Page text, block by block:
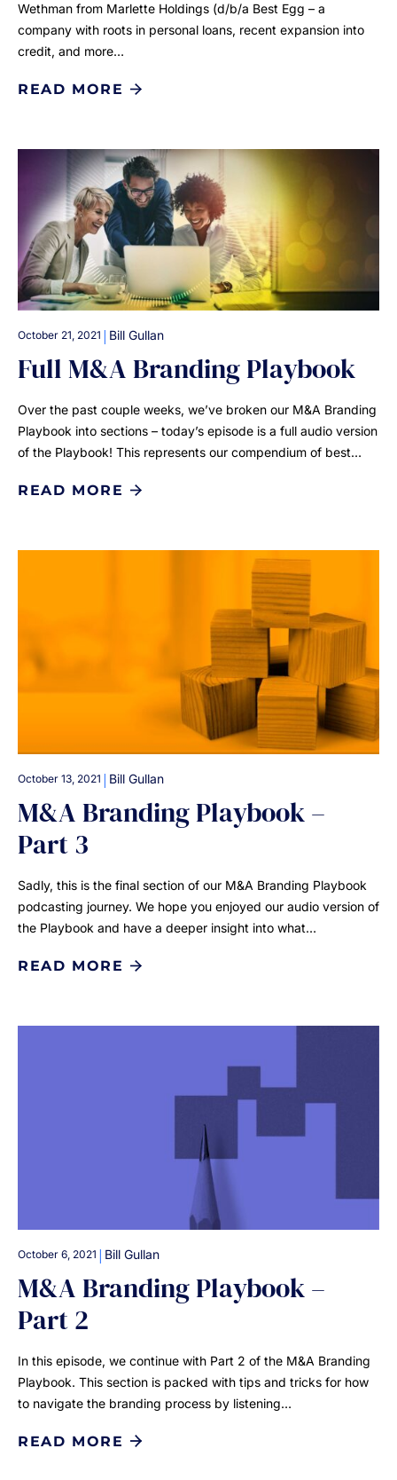
Wethman from Marlette Holdings (d/b/a Best Egg – a
company with roots in personal loans, recent expansion into
credit, and more…
READ MORE
October 21, 2021 | Bill Gullan
Full M&A Branding Playbook
Over the past couple weeks, we’ve broken our M&A Branding
Playbook into sections – today’s episode is a full audio version
of the Playbook! This represents our compendium of best…
READ MORE
October 13, 2021 | Bill Gullan
M&A Branding Playbook –
Part 3
Sadly, this is the final section of our M&A Branding Playbook
podcasting journey. We hope you enjoyed our audio version of
the Playbook and have a deeper insight into what…
READ MORE
October 6, 2021 | Bill Gullan
M&A Branding Playbook –
Part 2
In this episode, we continue with Part 2 of the M&A Branding
Playbook. This section is packed with tips and tricks for how
to navigate the branding process by listening…
READ MORE